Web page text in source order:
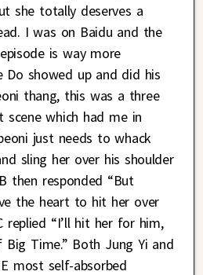
she totally deserves a
I was on Baidu and the
is way more
Do showed up and did his
thang, this was a three
scene which had me in
just needs to whack
sling her over his shoulder
then responded “But
the heart to hit her over
replied “I’ll hit her for him,
Time.” Both Jung Yi and
most self-absorbed